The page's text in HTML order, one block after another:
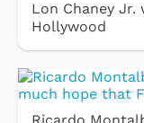
Lon Chaney
Hollywood